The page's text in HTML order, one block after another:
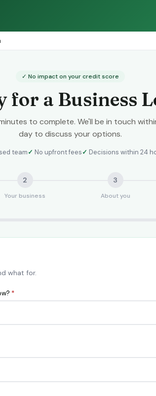
✓ No impact on your credit score
for a Business
to complete. We'll be in touch
day to discuss your options.
team✓ No upfront fees✓ Decisions within 24
2
Your business
3
About you
what for.
*